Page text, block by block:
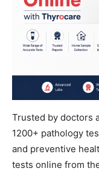
Trusted by doctors
1200+ pathology
and preventive
tests online from